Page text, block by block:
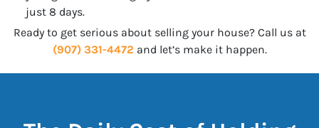
just 8 days.
Ready to get serious about selling your house? Call us at
(907) 331-4472 and let’s make it happen.